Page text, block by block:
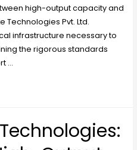
high-output capacity and
Technologies Pvt. Ltd.
infrastructure necessary to
the rigorous standards
…